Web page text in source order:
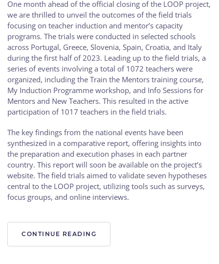
One month ahead of the official closing of the LOOP project,
we are thrilled to unveil the outcomes of the field trials
focusing on teacher induction and mentor’s capacity
programs. The trials were conducted in selected schools
across Portugal, Greece, Slovenia, Spain, Croatia, and Italy
during the first half of 2023. Leading up to the field trials, a
series of events involving a total of 1072 teachers were
organized, including the Train the Mentors training course,
My Induction Programme workshop, and Info Sessions for
Mentors and New Teachers. This resulted in the active
participation of 1017 teachers in the field trials.
The key findings from the national events have been
synthesized in a comparative report, offering insights into
the preparation and execution phases in each partner
country. This report will soon be available on the project’s
website. The field trials aimed to validate seven hypotheses
central to the LOOP project, utilizing tools such as surveys,
focus groups, and online interviews.
CONTINUE READING